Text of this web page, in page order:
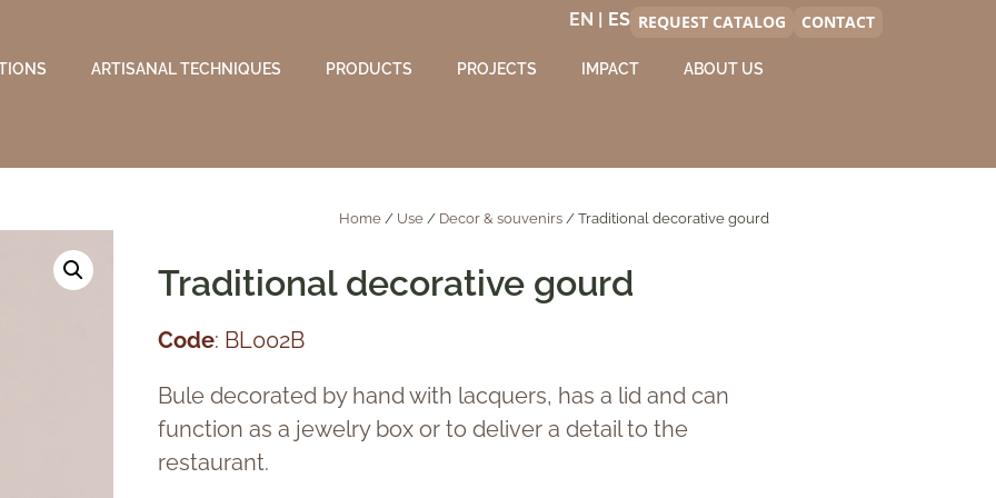
EN | REQUEST CATALOG CONTACT
ARTISANAL TECHNIQUES PRODUCTS PROJECTS IMPACT ABOUT US
Home / Use / Decor & souvenirs / Traditional decorative gourd
Traditional decorative gourd
Code: BL002B
Bule decorated by hand with lacquers, has a lid and can
function as a jewelry box or to deliver a detail to the
restaurant.